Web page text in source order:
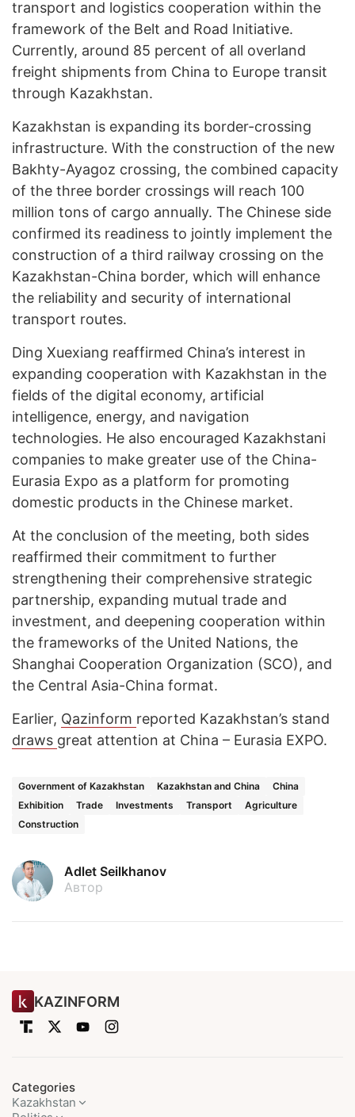
transport and logistics cooperation within the
framework of the Belt and Road Initiative.
Currently, around 85 percent of all overland
freight shipments from China to Europe transit
through Kazakhstan.
Kazakhstan is expanding its border-crossing
infrastructure. With the construction of the new
Bakhty-Ayagoz crossing, the combined capacity
of the three border crossings will reach 100
million tons of cargo annually. The Chinese side
confirmed its readiness to jointly implement the
construction of a third railway crossing on the
Kazakhstan-China border, which will enhance
the reliability and security of international
transport routes.
Ding Xuexiang reaffirmed China’s interest in
expanding cooperation with Kazakhstan in the
fields of the digital economy, artificial
intelligence, energy, and navigation
technologies. He also encouraged Kazakhstani
companies to make greater use of the China-
Eurasia Expo as a platform for promoting
domestic products in the Chinese market.
At the conclusion of the meeting, both sides
reaffirmed their commitment to further
strengthening their comprehensive strategic
partnership, expanding mutual trade and
investment, and deepening cooperation within
the frameworks of the United Nations, the
Shanghai Cooperation Organization (SCO), and
the Central Asia-China format.
Earlier, Qazinform reported Kazakhstan’s stand
draws great attention at China – Eurasia EXPO.
Government of Kazakhstan Kazakhstan and China
China
Exhibition
Trade Investments Transport
Agriculture
Construction
Adlet Seilkhanov
Автор
KAZINFORM
Categories
Kazakhstan